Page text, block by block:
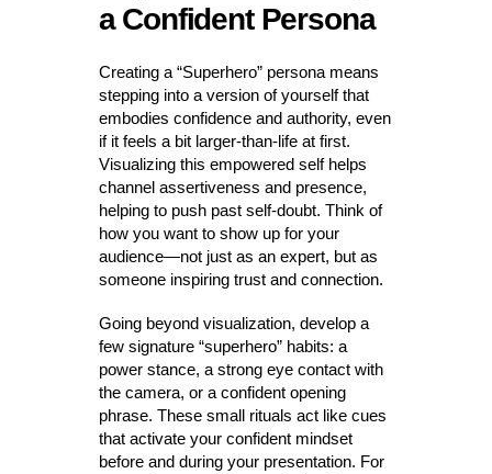
a Confident Persona
Creating a “Superhero” persona means
stepping into a version of yourself that
embodies confidence and authority, even
if it feels a bit larger-than-life at first.
Visualizing this empowered self helps
channel assertiveness and presence,
helping to push past self-doubt. Think of
how you want to show up for your
audience—not just as an expert, but as
someone inspiring trust and connection.
Going beyond visualization, develop a
few signature “superhero” habits: a
power stance, a strong eye contact with
the camera, or a confident opening
phrase. These small rituals act like cues
that activate your confident mindset
before and during your presentation. For